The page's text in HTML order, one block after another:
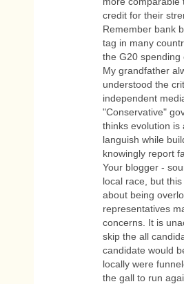
credit for their
Remember bank
tag in many
the G20
My grandfather
understood the
independent
"Conservative"
thinks evolution is
languish while
knowingly report
Your blogger -
local race, but
about being
representatives
concerns. It is
skip the all
candidate would
locally were
the gall to run